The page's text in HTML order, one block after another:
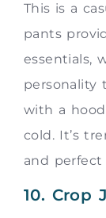
This is a
pants
essentials,
personality
with a
cold. It’s
and perfect
10. Crop